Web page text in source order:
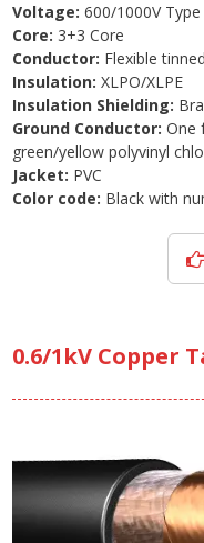
Voltage: 600/1000V Type
Core: 3+3 Core
Conductor: Flexible
Insulation: XLPO/XLPE
Insulation Shielding:
Ground Conductor: One
green/yellow polyvinyl
Jacket: PVC
Color code: Black with
0.6/1kV Copper